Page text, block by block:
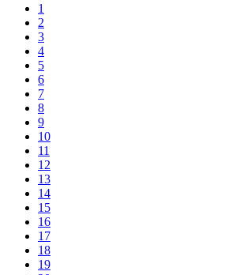
1
2
3
4
5
6
7
8
9
10
11
12
13
14
15
16
17
18
19